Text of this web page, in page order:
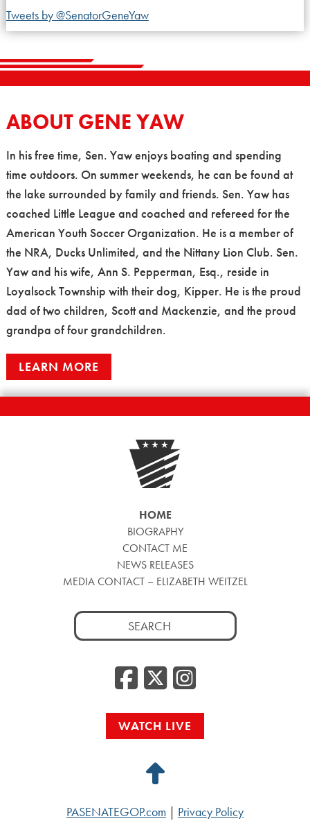
Tweets by @SenatorGeneYaw
ABOUT GENE YAW
In his free time, Sen. Yaw enjoys boating and spending
time outdoors. On summer weekends, he can be found at
the lake surrounded by family and friends. Sen. Yaw has
coached Little League and coached and refereed for the
American Youth Soccer Organization. He is a member of
the NRA, Ducks Unlimited, and the Nittany Lion Club. Sen.
Yaw and his wife, Ann S. Pepperman, Esq., reside in
Loyalsock Township with their dog, Kipper. He is the proud
dad of two children, Scott and Mackenzie, and the proud
grandpa of four grandchildren.
LEARN MORE
HOME
BIOGRAPHY
CONTACT ME
NEWS RELEASES
MEDIA CONTACT – ELIZABETH WEITZEL
Search
for:
Facebook
WATCH LIVE
Back
PASENATEGOP.com Privacy Policy